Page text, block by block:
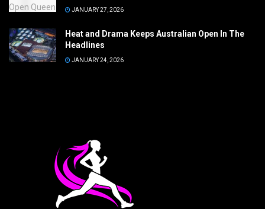
JANUARY 27, 2026
Heat and Drama Keeps Australian Open In The
Headlines
JANUARY 24, 2026